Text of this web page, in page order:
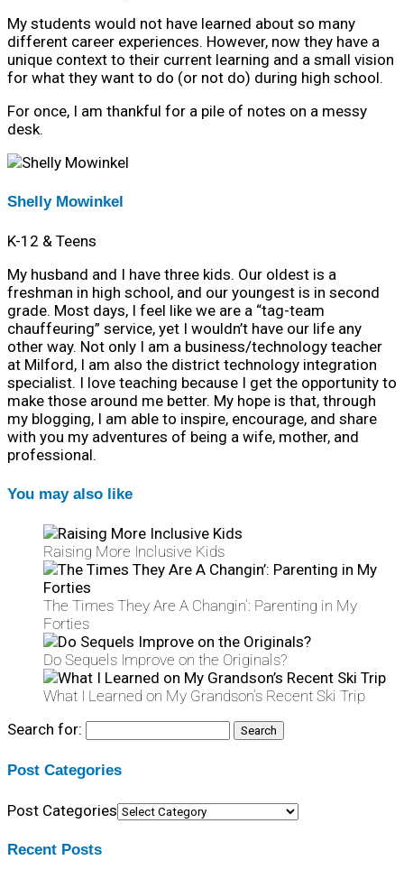
My students would not have learned about so many
different career experiences. However, now they have a
unique context to their current learning and a small vision
for what they want to do (or not do) during high school.
For once, I am thankful for a pile of notes on a messy
desk.
Shelly Mowinkel
K-12 & Teens
My husband and I have three kids. Our oldest is a
freshman in high school, and our youngest is in second
grade. Most days, I feel like we are a “tag-team
chauffeuring” service, yet I wouldn’t have our life any
other way. Not only I am a business/technology teacher
at Milford, I am also the district technology integration
specialist. I love teaching because I get the opportunity to
make those around me better. My hope is that, through
my blogging, I am able to inspire, encourage, and share
with you my adventures of being a wife, mother, and
professional.
You may also like
Raising More Inclusive Kids
The Times They Are A Changin’: Parenting in My
Forties
Do Sequels Improve on the Originals?
What I Learned on My Grandson’s Recent Ski Trip
Search for:
Post Categories
Post Categories
Recent Posts